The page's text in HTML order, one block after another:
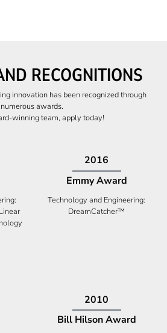
RECOGNITIONS
innovation has been recognized through
numerous awards.
winning team, apply today!
2009
High Five Award
Business Expansion and Retention
2008
Ontario Premier Catalyst